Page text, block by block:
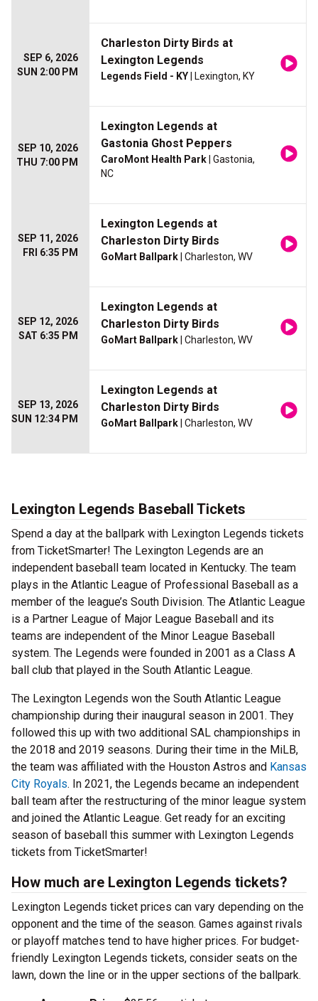
SEP 6, 2026
SUN 2:00 PM
Charleston Dirty Birds at
Lexington Legends
Legends Field - KY | Lexington, KY
SEP 10, 2026
THU 7:00 PM
Lexington Legends at
Gastonia Ghost Peppers
CaroMont Health Park | Gastonia,
NC
SEP 11, 2026
FRI 6:35 PM
Lexington Legends at
Charleston Dirty Birds
GoMart Ballpark | Charleston, WV
SEP 12, 2026
SAT 6:35 PM
Lexington Legends at
Charleston Dirty Birds
GoMart Ballpark | Charleston, WV
SEP 13, 2026
SUN 12:34 PM
Lexington Legends at
Charleston Dirty Birds
GoMart Ballpark | Charleston, WV
Lexington Legends Baseball Tickets
Spend a day at the ballpark with Lexington Legends tickets
from TicketSmarter! The Lexington Legends are an
independent baseball team located in Kentucky. The team
plays in the Atlantic League of Professional Baseball as a
member of the league’s South Division. The Atlantic League
is a Partner League of Major League Baseball and its
teams are independent of the Minor League Baseball
system. The Legends were founded in 2001 as a Class A
ball club that played in the South Atlantic League.
The Lexington Legends won the South Atlantic League
championship during their inaugural season in 2001. They
followed this up with two additional SAL championships in
the 2018 and 2019 seasons. During their time in the MiLB,
the team was affiliated with the Houston Astros and Kansas
City Royals. In 2021, the Legends became an independent
ball team after the restructuring of the minor league system
and joined the Atlantic League. Get ready for an exciting
season of baseball this summer with Lexington Legends
tickets from TicketSmarter!
How much are Lexington Legends tickets?
Lexington Legends ticket prices can vary depending on the
opponent and the time of the season. Games against rivals
or playoff matches tend to have higher prices. For budget-
friendly Lexington Legends tickets, consider seats on the
lawn, down the line or in the upper sections of the ballpark.